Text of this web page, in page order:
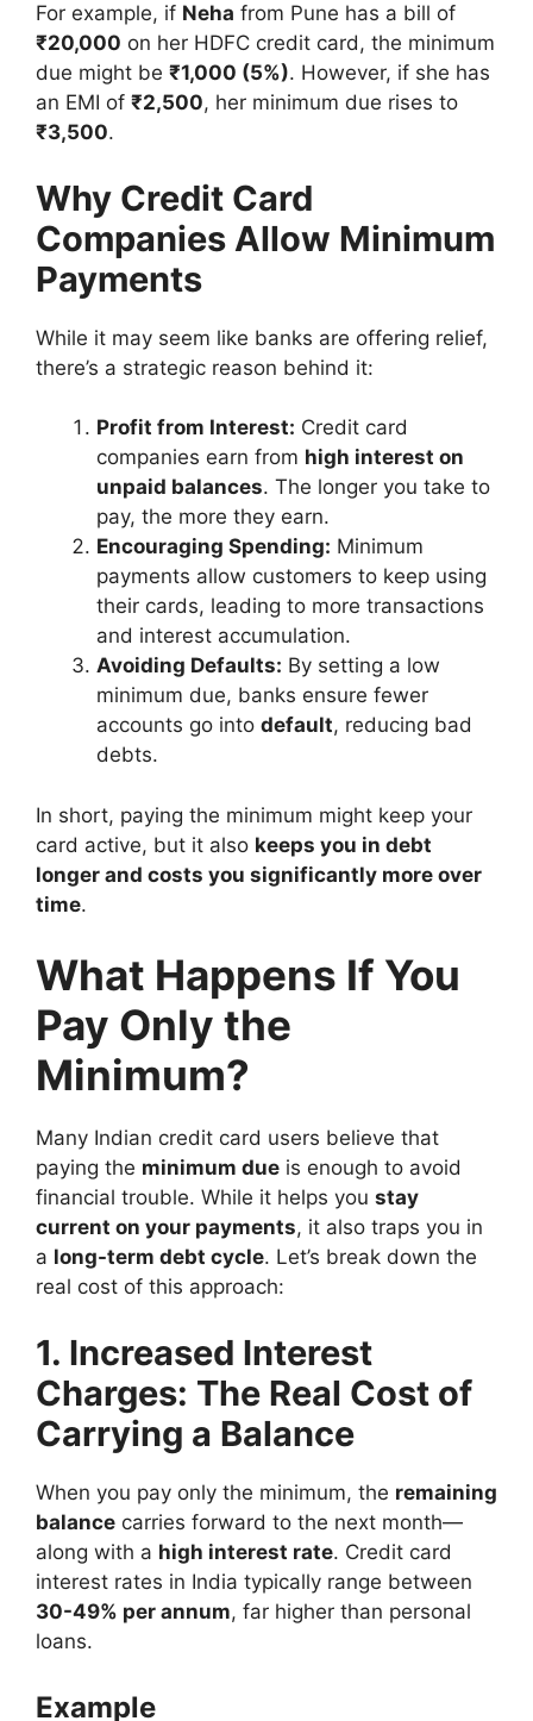
For example, if Neha from Pune has a bill of
₹20,000 on her HDFC credit card, the minimum
due might be ₹1,000 (5%). However, if she has
an EMI of ₹2,500, her minimum due rises to
₹3,500.
Why Credit Card
Companies Allow Minimum
Payments
While it may seem like banks are offering relief,
there’s a strategic reason behind it:
Profit from Interest: Credit card
companies earn from high interest on
unpaid balances. The longer you take to
pay, the more they earn.
Encouraging Spending: Minimum
payments allow customers to keep using
their cards, leading to more transactions
and interest accumulation.
Avoiding Defaults: By setting a low
minimum due, banks ensure fewer
accounts go into default, reducing bad
debts.
In short, paying the minimum might keep your
card active, but it also keeps you in debt
longer and costs you significantly more over
time.
What Happens If You
Pay Only the
Minimum?
Many Indian credit card users believe that
paying the minimum due is enough to avoid
financial trouble. While it helps you stay
current on your payments, it also traps you in
a long-term debt cycle. Let’s break down the
real cost of this approach:
1. Increased Interest
Charges: The Real Cost of
Carrying a Balance
When you pay only the minimum, the remaining
balance carries forward to the next month—
along with a high interest rate. Credit card
interest rates in India typically range between
30-49% per annum, far higher than personal
loans.
Example